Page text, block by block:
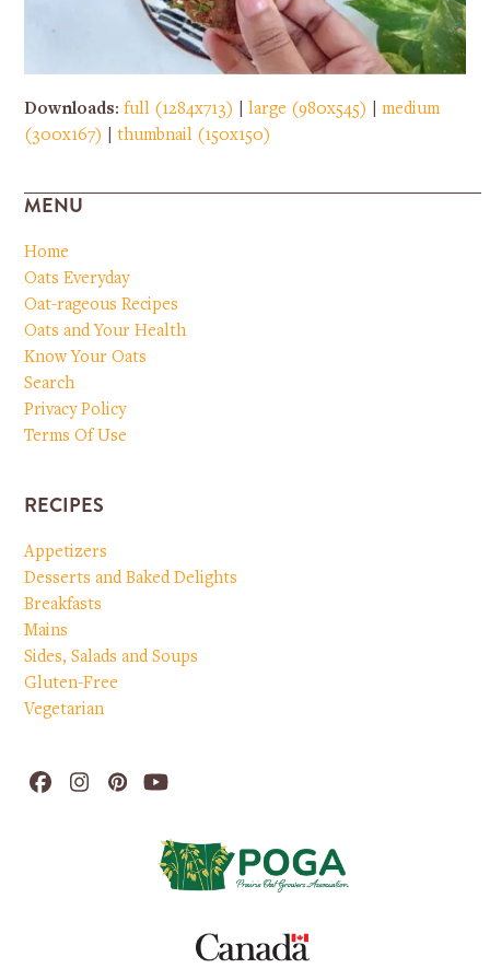
Downloads:full (1284x713) |large (980x545) |medium
(300x167)
|thumbnail (150x150)
MENU
Home
Oats Everyday
Oat-rageous Recipes
Oats and Your Health
Know Your Oats
Search
Privacy Policy
Terms Of Use
RECIPES
Appetizers
Desserts and Baked Delights
Breakfasts
Mains
Sides, Salads and Soups
Gluten-Free
Vegetarian
Facebook
Instagram
PinterestYouTube